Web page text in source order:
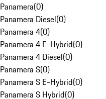
Panamera(0)
Panamera Diesel(0)
Panamera 4(0)
Panamera 4 E-Hybrid(0)
Panamera 4 Diesel(0)
Panamera S(0)
Panamera S E-Hybrid(0)
Panamera S Hybrid(0)